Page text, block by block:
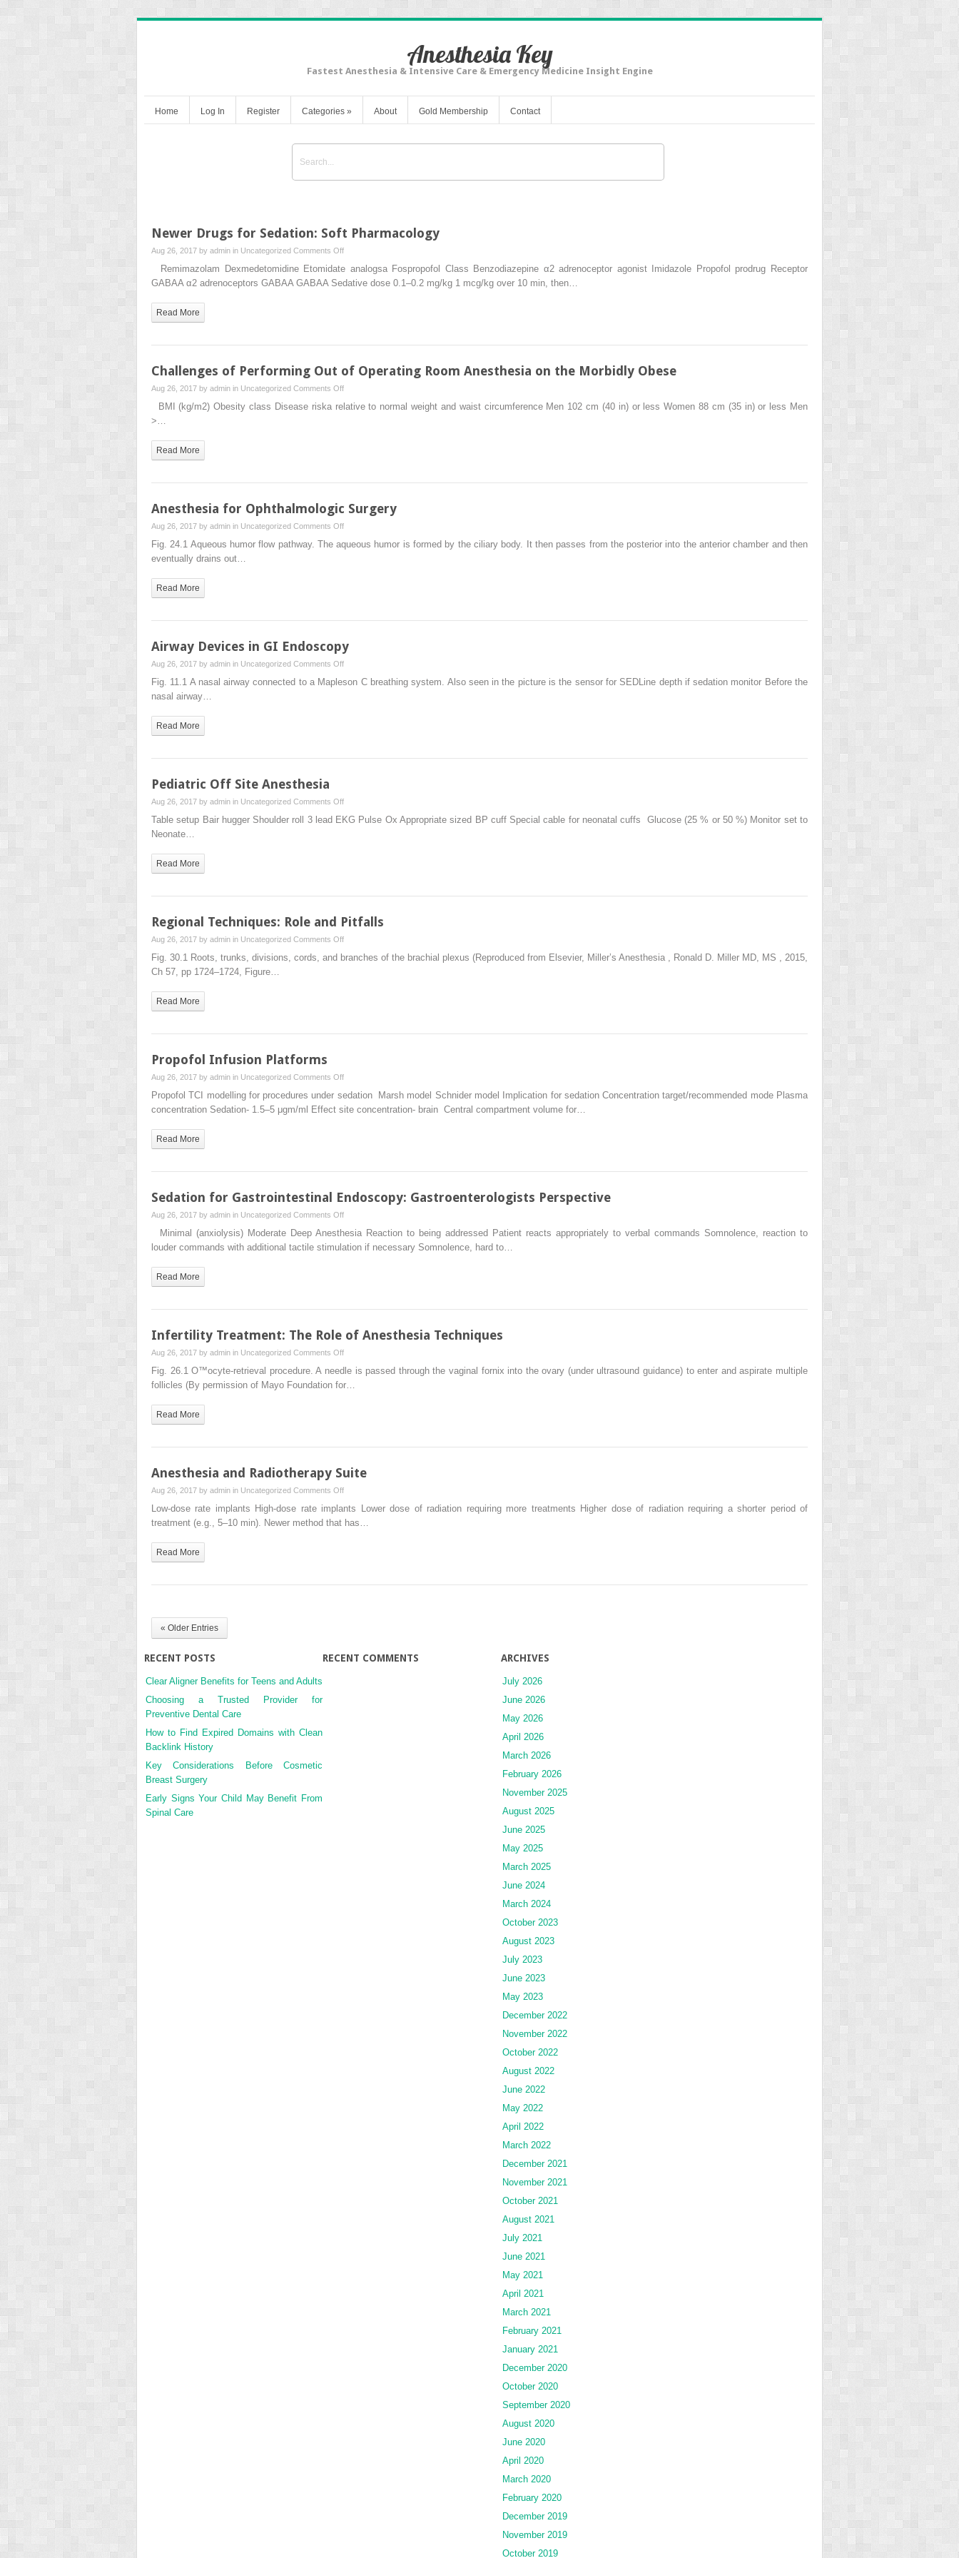
Anesthesia Key
Fastest Anesthesia & Intensive Care & Emergency Medicine Insight Engine
Home Log In Register Categories » About Gold Membership Contact
Newer Drugs for Sedation: Soft Pharmacology
Aug 26, 2017 by admin in Uncategorized Comments Offon
Drugs
Remimazolam Dexmedetomidine Etomidate analogsa Fospropofol Class Benzodiazepine α2 adrenoceptor agonist Imidazole Propofol prodrug Receptor
GABAA α2 adrenoceptors GABAA GABAA Sedative dose 0.1–0.2 mg/kg 1 mcg/kg over 10 min, then…
Read More
Challenges of Performing Out of Operating Room Anesthesia on the Morbidly Obese
Aug 26, 2017 by admin in Uncategorized Comments Offon
Challenges
on
Morbidly
BMI (kg/m2) Obesity class Disease riska relative to normal weight and waist circumference Men 102 cm (40 in) or less Women 88 cm (35 in) or less Men
>…
Read More
Anesthesia for Ophthalmologic Surgery
Aug 26, 2017 by admin in Uncategorized Comments Offon
Anesthesia
Fig. 24.1 Aqueous humor flow pathway. The aqueous humor is formed by the ciliary body. It then passes from the posterior into the anterior chamber and then
eventually drains out…
Read More
Airway Devices in GI Endoscopy
Aug 26, 2017 by admin in Uncategorized Comments Offon
Airway
Fig. 11.1 A nasal airway connected to a Mapleson C breathing system. Also seen in the picture is the sensor for SEDLine depth if sedation monitor Before the
nasal airway…
Read More
Pediatric Off Site Anesthesia
Aug 26, 2017 by admin in Uncategorized Comments Offon
Pediatric
Table setup Bair hugger Shoulder roll 3 lead EKG Pulse Ox Appropriate sized BP cuff Special cable for neonatal cuffs Glucose (25 % or 50 %) Monitor set to
Neonate…
Read More
Regional Techniques: Role and Pitfalls
Aug 26, 2017 by admin in Uncategorized Comments Offon
Regional
Fig. 30.1 Roots, trunks, divisions, cords, and branches of the brachial plexus (Reproduced from Elsevier, Miller’s Anesthesia , Ronald D. Miller MD, MS , 2015,
Ch 57, pp 1724–1724, Figure…
Read More
Propofol Infusion Platforms
Aug 26, 2017 by admin in Uncategorized Comments Offon
Propofol
Infusion
Propofol TCI modelling for procedures under sedation Marsh model Schnider model Implication for sedation Concentration target/recommended mode Plasma
concentration Sedation- 1.5–5 μgm/ml Effect site concentration- brain Central compartment volume for…
Read More
Sedation for Gastrointestinal Endoscopy: Gastroenterologists Perspective
Aug 26, 2017 by admin in Uncategorized Comments Offon
Sedation
for
Minimal (anxiolysis) Moderate Deep Anesthesia Reaction to being addressed Patient reacts appropriately to verbal commands Somnolence, reaction to
louder commands with additional tactile stimulation if necessary Somnolence, hard to…
Read More
Infertility Treatment: The Role of Anesthesia Techniques
Aug 26, 2017 by admin in Uncategorized Comments Offon
Infertility
Fig. 26.1 O™ocyte-retrieval procedure. A needle is passed through the vaginal fornix into the ovary (under ultrasound guidance) to enter and aspirate multiple
follicles (By permission of Mayo Foundation for…
Read More
Anesthesia and Radiotherapy Suite
Aug 26, 2017 by admin in Uncategorized Comments Offon
Anesthesia
and
Low-dose rate implants High-dose rate implants Lower dose of radiation requiring more treatments Higher dose of radiation requiring a shorter period of
treatment (e.g., 5–10 min). Newer method that has…
Read More
« Older Entries
RECENT POSTS
Clear Aligner Benefits for Teens and Adults
Choosing a Trusted Provider for
Preventive Dental Care
How to Find Expired Domains with Clean
Backlink History
Key Considerations Before Cosmetic
Breast Surgery
Early Signs Your Child May Benefit From
Spinal Care
RECENT COMMENTS ARCHIVES
July 2026
June 2026
May 2026
April 2026
March 2026
February 2026
November 2025
August 2025
June 2025
May 2025
March 2025
June 2024
March 2024
October 2023
August 2023
July 2023
June 2023
May 2023
December 2022
November 2022
October 2022
August 2022
June 2022
May 2022
April 2022
March 2022
December 2021
November 2021
October 2021
August 2021
July 2021
June 2021
May 2021
April 2021
March 2021
February 2021
January 2021
December 2020
October 2020
September 2020
August 2020
June 2020
April 2020
March 2020
February 2020
December 2019
November 2019
October 2019